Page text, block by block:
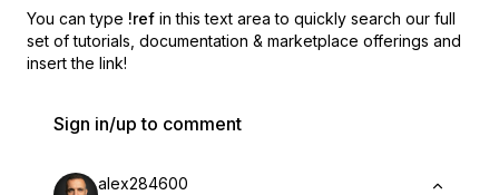
You can type !ref in this text area to quickly search our full
set of tutorials, documentation & marketplace offerings and
insert the link!
Sign in/up to comment
alex284600